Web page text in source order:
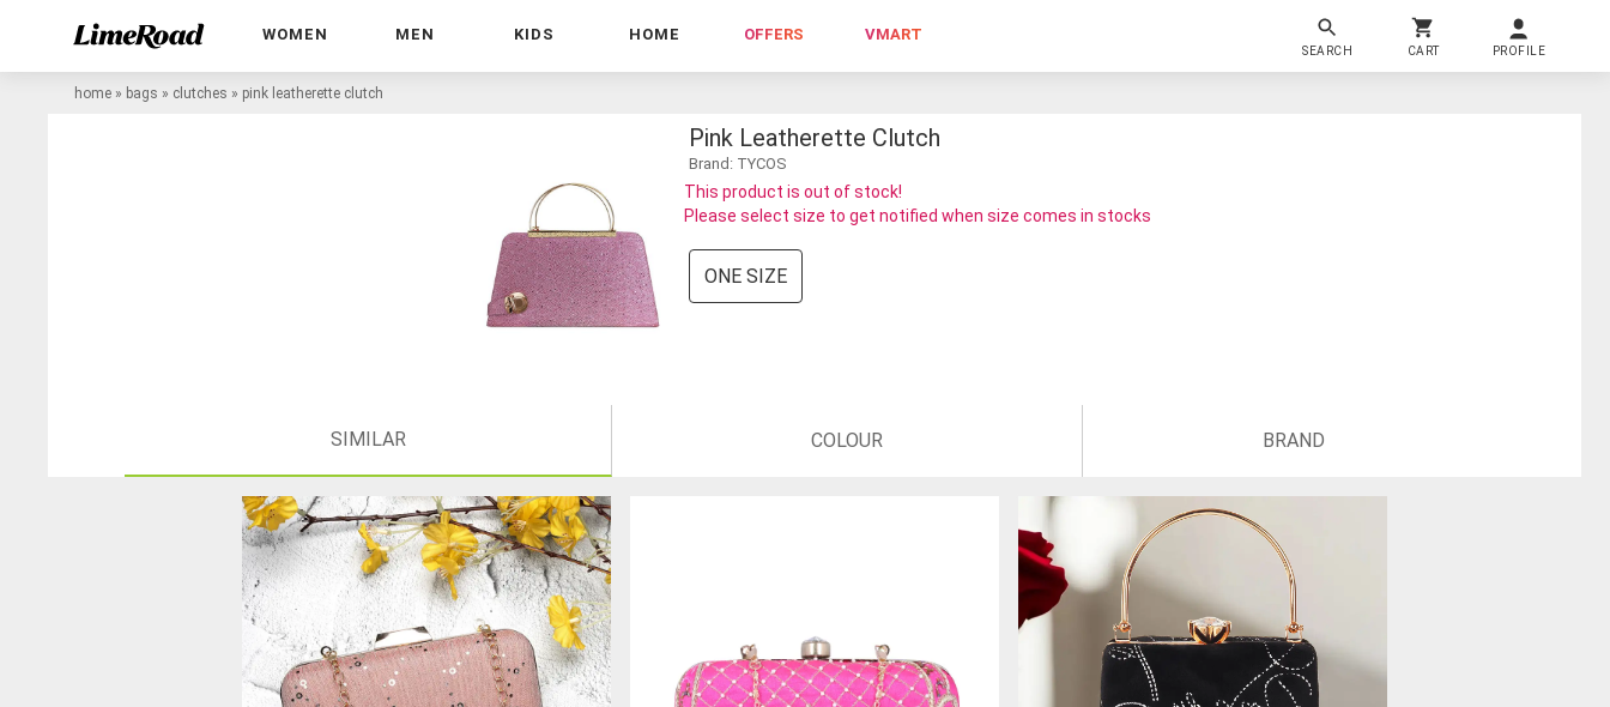
WOMEN MEN KIDS HOME OFFERS VMART
SEARCH CART PROFILE
home » bags » clutches » pink leatherette clutch
Pink Leatherette Clutch
Brand: TYCOS
This product is out of stock!
Please select size to get notified when size comes in stocks
ONE SIZE
SIMILAR COLOUR BRAND